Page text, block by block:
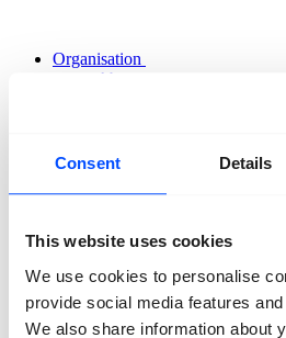
Consent Details
This website uses cookies
We use cookies to personalise
provide social media features
We also share information about
Organisation
About us
Friends
Press
Contact